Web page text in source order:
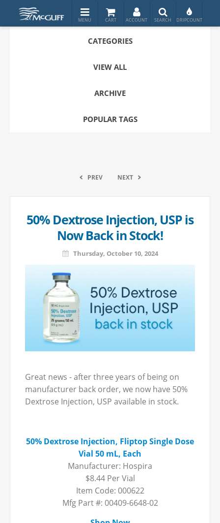
CATEGORIES
VIEW ALL
ARCHIVE
POPULAR TAGS
PREV NEXT
50% Dextrose Injection, USP is
Now Back in Stock!
Thursday, October 10, 2024
Great news - after three years of being on
manufacturer back order, we now have 50%
Dextrose Injection, USP available in stock.
50% Dextrose Injection, Fliptop Single Dose
Vial 50 mL, Each
Manufacturer: Hospira
$8.44 Per Vial
Item Code: 000622
Mfg Part #: 00409-6648-02